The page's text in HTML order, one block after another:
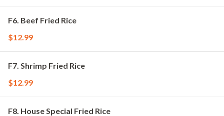
F6. Beef Fried Rice
$12.99
F7. Shrimp Fried Rice
$12.99
F8. House Special Fried Rice